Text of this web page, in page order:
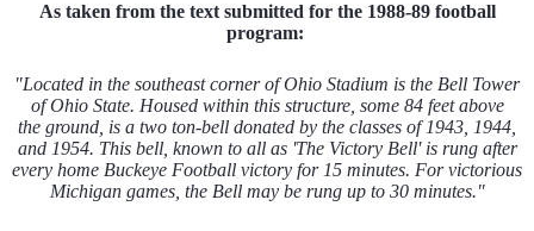
As taken from the text submitted for the 1988-89 football
program:
"Located in the southeast corner of Ohio Stadium is the Bell Tower
of Ohio State. Housed within this structure, some 84 feet above
the ground, is a two ton-bell donated by the classes of 1943, 1944,
and 1954. This bell, known to all as 'The Victory Bell' is rung after
every home Buckeye Football victory for 15 minutes. For victorious
Michigan games, the Bell may be rung up to 30 minutes."